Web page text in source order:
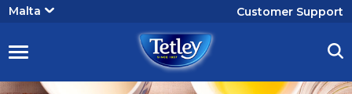
Malta
User
Customer Support